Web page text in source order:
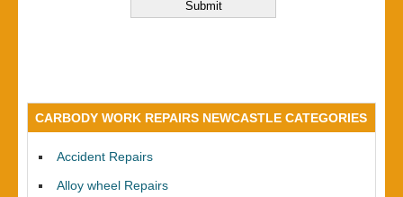
CARBODY WORK REPAIRS NEWCASTLE CATEGORIES
Accident Repairs
Alloy wheel Repairs